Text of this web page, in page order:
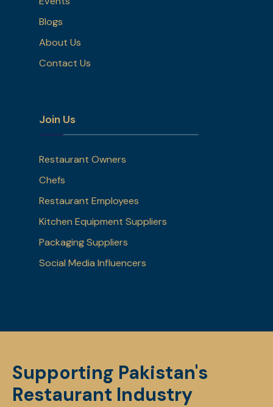
Blogs
About Us
Contact Us
Join Us
Restaurant Owners
Chefs
Restaurant Employees
Kitchen Equipment Suppliers
Packaging Suppliers
Social Media Influencers
Supporting Pakistan's
Restaurant Industry